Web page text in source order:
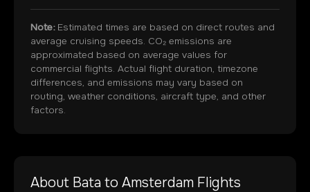
Note:Estimated times are based on direct routes and
average cruising speeds. CO₂ emissions are
approximated based on average values for
commercial flights. Actual flight duration, timezone
differences, and emissions may vary based on
routing, weather conditions, aircraft type, and other
factors.
About Bata to Amsterdam Flights